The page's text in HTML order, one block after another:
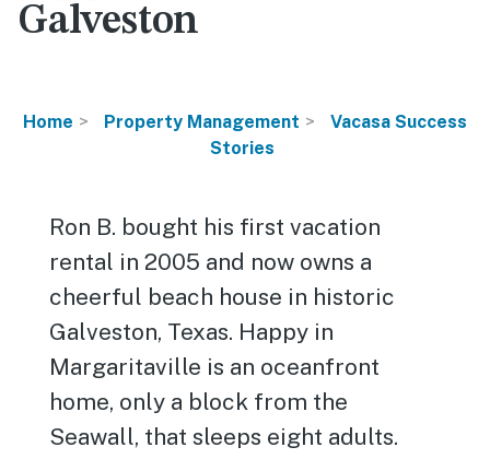
Galveston
Home Property Management
Vacasa Success
Stories
Ron B. bought his first vacation
rental in 2005 and now owns a
cheerful beach house in historic
Galveston, Texas. Happy in
Margaritaville is an oceanfront
home, only a block from the
Seawall, that sleeps eight adults.